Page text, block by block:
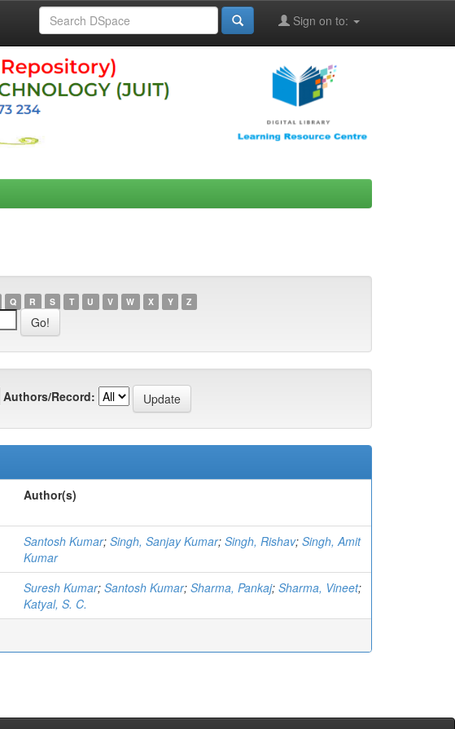
Sign on to:
Q R S T U V W X Y Z
Authors/Record:
Author(s)
Santosh Kumar; Singh, Sanjay Kumar; Singh, Rishav; Singh, Amit
Kumar
Suresh Kumar; Santosh Kumar; Sharma, Pankaj; Sharma, Vineet;
Katyal, S. C.